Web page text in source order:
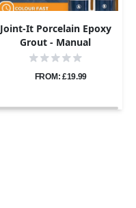
Joint-It Porcelain Epoxy
Grout - Manual
Application Gun
FROM: £19.99